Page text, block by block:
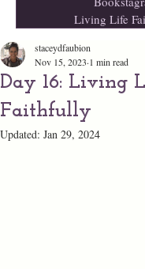
Living Life
Day 16: Living
Faithfully
staceydfaubion
Nov 15, 2023 1 min read
Updated: Jan 29, 2024